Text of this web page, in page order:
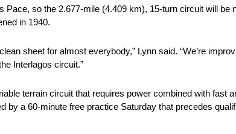
so the 2.677-mile (4.409 km), 15-turn circuit will be
in 1940.
sheet for almost everybody,” Lynn said. “We’re
Interlagos circuit.”
terrain circuit that requires power combined with fast
by a 60-minute free practice Saturday that precedes